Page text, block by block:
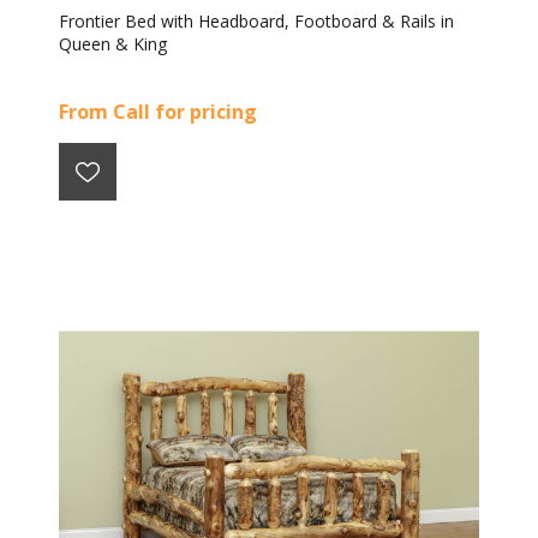
Frontier Bed with Headboard, Footboard & Rails in
Queen & King
From Call for pricing